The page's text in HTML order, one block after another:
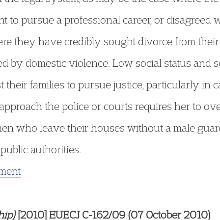
to pursue a professional career, or disagreed
they have credibly sought divorce from
by domestic violence. Low social status and
families to pursue justice, particularly in
the police or courts requires her to
who leave their houses without a male
authorities.
[2010] EUECJ C-162/09 (07 October 2010)